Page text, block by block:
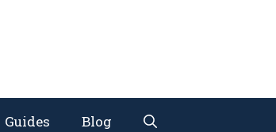
Guides Blog